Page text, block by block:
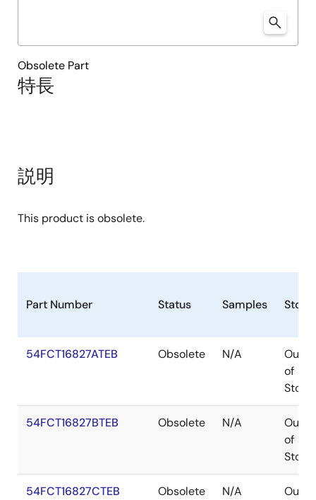
特長
Obsolete Part
説明
This product is obsolete.
Part Number Status Samples Stock
54FCT16827ATEB Obsolete N/A
Out
of
Stock
54FCT16827BTEB Obsolete N/A
Out
of
Stock
54FCT16827CTEB Obsolete N/A
Out